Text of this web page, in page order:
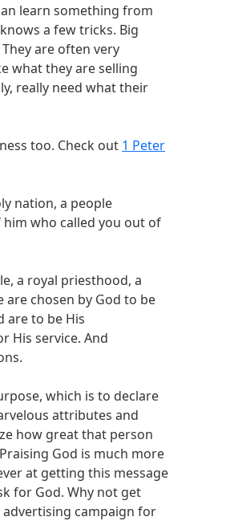
learn something from
a few tricks. Big
are often very
what they are selling
really need what their
too. Check out 1 Peter
nation, a people
who called you out of
a royal priesthood, a
are chosen by God to be
are to be His
His service. And
which is to declare
attributes and
how great that person
God is much more
at getting this message
for God. Why not get
campaign for